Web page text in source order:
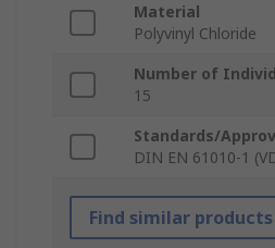
Material
Polyvinyl Chloride
Number of
15
Standards/
DIN EN 61010-1
Find similar products